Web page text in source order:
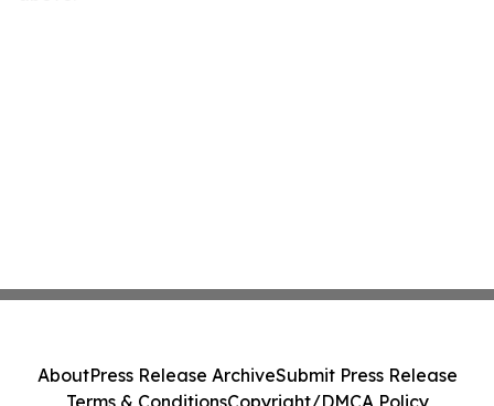
AboutPress Release ArchiveSubmit Press Release
Terms & ConditionsCopyright/DMCA Policy